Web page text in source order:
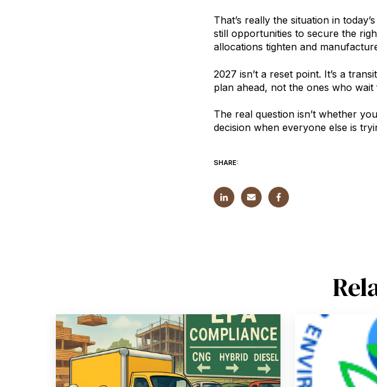
That’s really the situation in
still opportunities to secure the
allocations tighten and
2027 isn’t a reset point. It’s a
plan ahead, not the ones who
The real question isn’t whether
decision when everyone else is
SHARE: